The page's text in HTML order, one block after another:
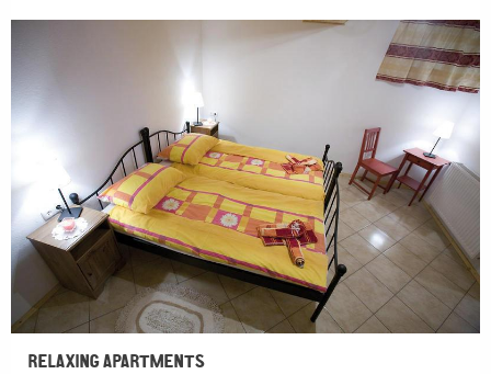
RELAXING APARTMENTS